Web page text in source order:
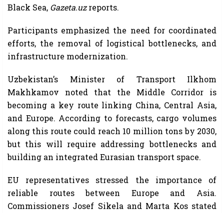
Black Sea, Gazeta.uzreports.
Participants emphasized the need for coordinated
efforts, the removal of logistical bottlenecks, and
infrastructure modernization.
Uzbekistan’s Minister of Transport Ilkhom
Makhkamov noted that the Middle Corridor is
becoming a key route linking China, Central Asia,
and Europe. According to forecasts, cargo volumes
along this route could reach 10 million tons by 2030,
but this will require addressing bottlenecks and
building an integrated Eurasian transport space.
EU representatives stressed the importance of
reliable routes between Europe and Asia.
Commissioners Josef Sikela and Marta Kos stated